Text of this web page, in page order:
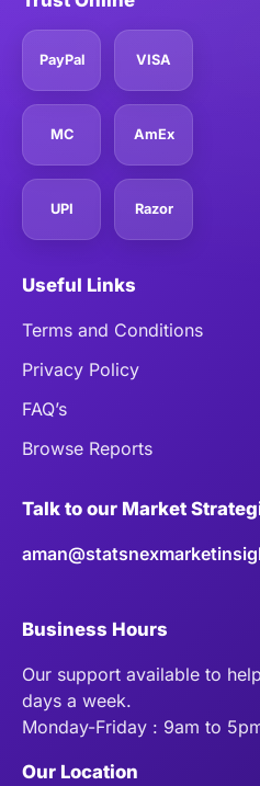
PayPal VISA
MC AmEx
UPI Razor
Useful Links
Terms and Conditions
Privacy Policy
FAQ’s
Browse Reports
Talk to our Market
Business Hours
Our support available to
days a week.
Monday-Friday : 9am to
Our Location